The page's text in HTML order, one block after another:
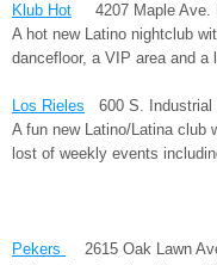
Klub Hot 4207 Maple Ave.
A hot new Latino nightclub
dancefloor, a VIP area and a
Los Rieles 600 S.
A fun new Latino/Latina club
lost of weekly events
Pekers
2615 Oak Lawn